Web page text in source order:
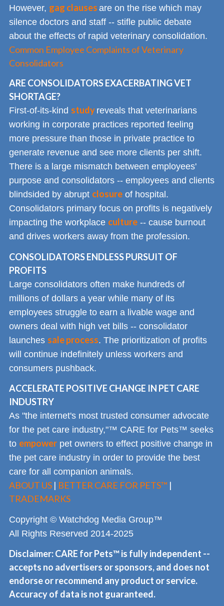
However, gag clauses are on the rise which may
silence doctors and staff -- stifle public debate
about the effects of rapid veterinary consolidation.
Common Employee Complaints of Veterinary
Consolidators
ARE CONSOLIDATORS EXACERBATING VET
SHORTAGE?
First-of-its-kind study reveals that veterinarians
working in corporate practices reported feeling
more pressure than those in private practice to
generate revenue and see more clients per shift.
There is a large mismatch between employees'
purpose and consolidators -- employees and clients
blindsided by abrupt closure of hospital.
Consolidators primary focus on profits is negatively
impacting the workplace culture -- cause burnout
and drives workers away from the profession.
CONSOLIDATORS ENDLESS PURSUIT OF
PROFITS
Large consolidators often make hundreds of
millions of dollars a year while many of its
employees struggle to earn a livable wage and
owners deal with high vet bills -- consolidator
launches sale process. The prioritization of profits
will continue indefinitely unless workers and
consumers pushback.
ACCELERATE POSITIVE CHANGE IN PET CARE
INDUSTRY
As "the internet's most trusted consumer advocate
for the pet care industry,"™ CARE for Pets™ seeks
to empower pet owners to effect positive change in
the pet care industry in order to provide the best
care for all companion animals.
ABOUT US | BETTER CARE FOR PETS™ |
TRADEMARKS
Copyright © Watchdog Media Group™
All Rights Reserved 2014-2025
Disclaimer: CARE for Pets™ is fully independent --
accepts no advertisers or sponsors, and does not
endorse or recommend any product or service.
Accuracy of data is not guaranteed.